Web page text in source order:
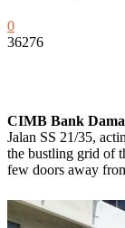
0
36276
CIMB Bank
Jalan SS 21/35,
the bustling grid of
few doors away